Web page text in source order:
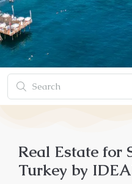
Real Estate for
Turkey by